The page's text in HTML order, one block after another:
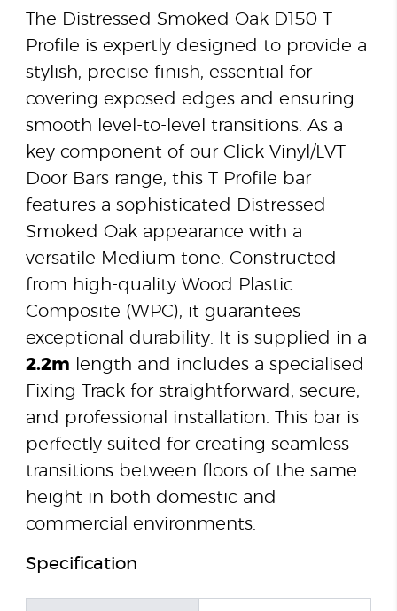
The Distressed Smoked Oak D150 T
Profile is expertly designed to provide a
stylish, precise finish, essential for
covering exposed edges and ensuring
smooth level-to-level transitions. As a
key component of our Click Vinyl/LVT
Door Bars range, this T Profile bar
features a sophisticated Distressed
Smoked Oak appearance with a
versatile Medium tone. Constructed
from high-quality Wood Plastic
Composite (WPC), it guarantees
exceptional durability. It is supplied in a
2.2m length and includes a specialised
Fixing Track for straightforward, secure,
and professional installation. This bar is
perfectly suited for creating seamless
transitions between floors of the same
height in both domestic and
commercial environments.
Specification